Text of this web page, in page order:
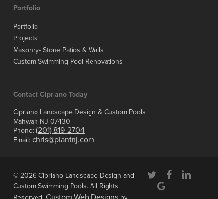
Portfolio
Portfolio
Projects
Masonry- Stone Patios & Walls
Custom Swimming Pool Renovations
Contact Cipriano Today
Cipriano Landscape Design & Custom Pools
Mahwah NJ 07430
Phone: (201) 819-2704
Email: chris@plantnj.com
© 2026 Cipriano Landscape Design and
Custom Swimming Pools. All Rights
Reserved. Custom Web Designsby
twitter facebooklinkedin
google-